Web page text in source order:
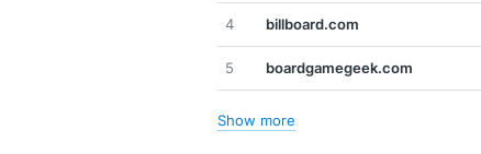
4 billboard.com
5 boardgamegeek.com
Show more